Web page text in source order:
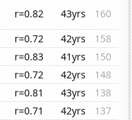
r=0.82 43yrs
160
r=0.72 42yrs
158
r=0.83 41yrs
150
r=0.72 42yrs
148
r=0.81 43yrs
138
r=0.71 42yrs
137